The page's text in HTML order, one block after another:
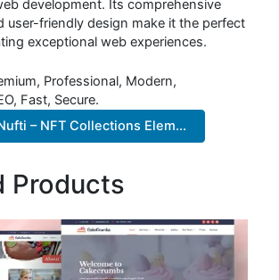
development. Its comprehensive
user-friendly design make it the perfect
exceptional web experiences.
Professional, Modern,
Fast, Secure.
– NFT Collections Elem...
Products